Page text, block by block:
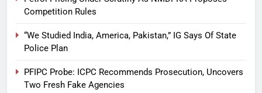
Competition Rules
“We Studied India, America, Pakistan,” IG Says Of State
Police Plan
PFIPC Probe: ICPC Recommends Prosecution, Uncovers
Two Fresh Fake Agencies